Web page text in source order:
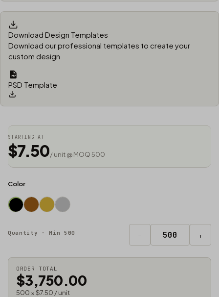
Download Design Templates
Download our professional templates to create your
custom design
PSD Template
STARTING AT
$7.50/ unit @ MOQ 500
Color
Quantity · Min 500 − +
ORDER TOTAL
$3,750.00
500 × $7.50 / unit